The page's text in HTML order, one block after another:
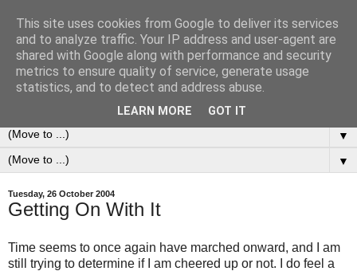
0ddness Bl0g
A random blog of random musings, sometimes updated
daily, sometimes every now and then...
▼
▼
Tuesday, 26 October 2004
Getting On With It
Time seems to once again have marched onward, and I am
still trying to determine if I am cheered up or not. I do feel a
This site uses cookies from Google to deliver its services
and to analyze traffic. Your IP address and user-agent are
shared with Google along with performance and security
metrics to ensure quality of service, generate usage
statistics, and to detect and address abuse.
LEARN MORE GOT IT